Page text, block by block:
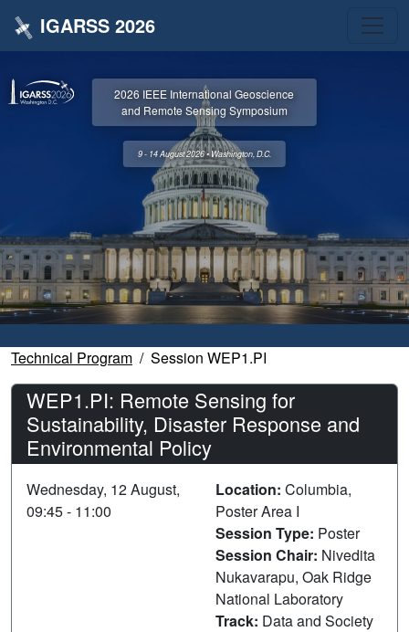
IGARSS 2026
2026 IEEE International Geoscience
and Remote Sensing Symposium
9 - 14 August 2026 • Washington, D.C.
Technical Program Session WEP1.PI
WEP1.PI: Remote Sensing for
Sustainability, Disaster Response and
Environmental Policy
Wednesday, 12 August,
09:45 - 11:00
Location: Columbia,
Poster Area I
Session Type: Poster
Session Chair: Nivedita
Nukavarapu, Oak Ridge
National Laboratory
Track: Data and Society